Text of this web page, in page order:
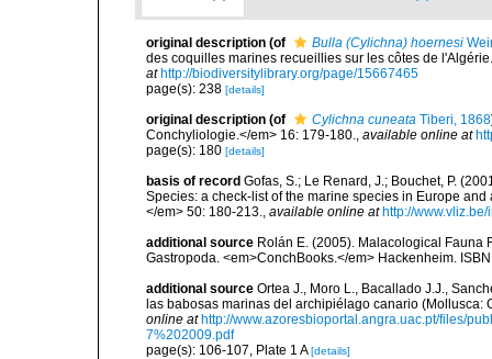
original description (of Bulla (Cylichna) hoernesi
des coquilles marines recueillies sur les côtes de
at http://biodiversitylibrary.org/page/15667465
page(s): 238 [details]
original description (of Cylichna cuneata Tiberi, 1868
Conchyliologie.</em> 16: 179-180., available online at
page(s): 180 [details]
basis of record Gofas, S.; Le Renard, J.; Bouchet, P.
Species: a check-list of the marine species in Europe
</em> 50: 180-213., available online at http://
additional source Rolán E. (2005). Malacological Fauna
Gastropoda. <em>ConchBooks.</em> Hackenheim.
additional source Ortea J., Moro L., Bacallado J.J.,
las babosas marinas del archipiélago canario
online at http://www.azoresbioportal.angra.uac.pt/files/
7%202009.pdf
page(s): 106-107, Plate 1 A[details]